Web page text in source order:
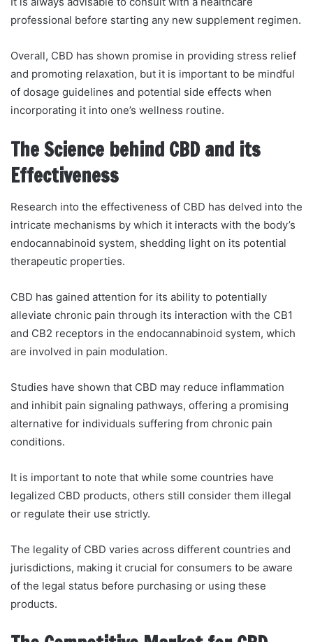
professional before starting any new supplement regimen.
Overall, CBD has shown promise in providing stress relief
and promoting relaxation, but it is important to be mindful
of dosage guidelines and potential side effects when
incorporating it into one’s wellness routine.
The Science behind CBD and its
Effectiveness
Research into the effectiveness of CBD has delved into the
intricate mechanisms by which it interacts with the body’s
endocannabinoid system, shedding light on its potential
therapeutic properties.
CBD has gained attention for its ability to potentially
alleviate chronic pain through its interaction with the CB1
and CB2 receptors in the endocannabinoid system, which
are involved in pain modulation.
Studies have shown that CBD may reduce inflammation
and inhibit pain signaling pathways, offering a promising
alternative for individuals suffering from chronic pain
conditions.
It is important to note that while some countries have
legalized CBD products, others still consider them illegal
or regulate their use strictly.
The legality of CBD varies across different countries and
jurisdictions, making it crucial for consumers to be aware
of the legal status before purchasing or using these
products.